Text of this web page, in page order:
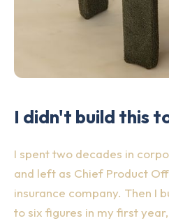
I didn't build this
I spent two decades in
and left as Chief Product
insurance company. Then I
to six figures in my first